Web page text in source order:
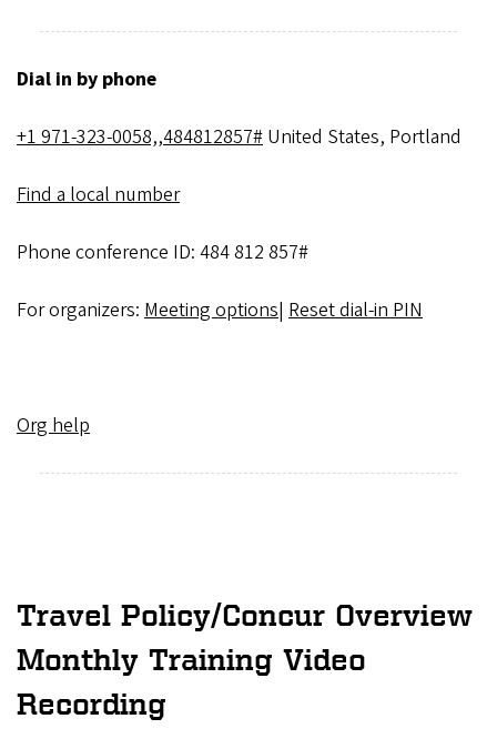
Dial in by phone
+1 971-323-0058,,484812857# United States, Portland
Find a local number
Phone conference ID: 484 812 857#
For organizers: Meeting options| Reset dial-in PIN
Org help
Travel Policy/Concur Overview
Monthly Training Video
Recording